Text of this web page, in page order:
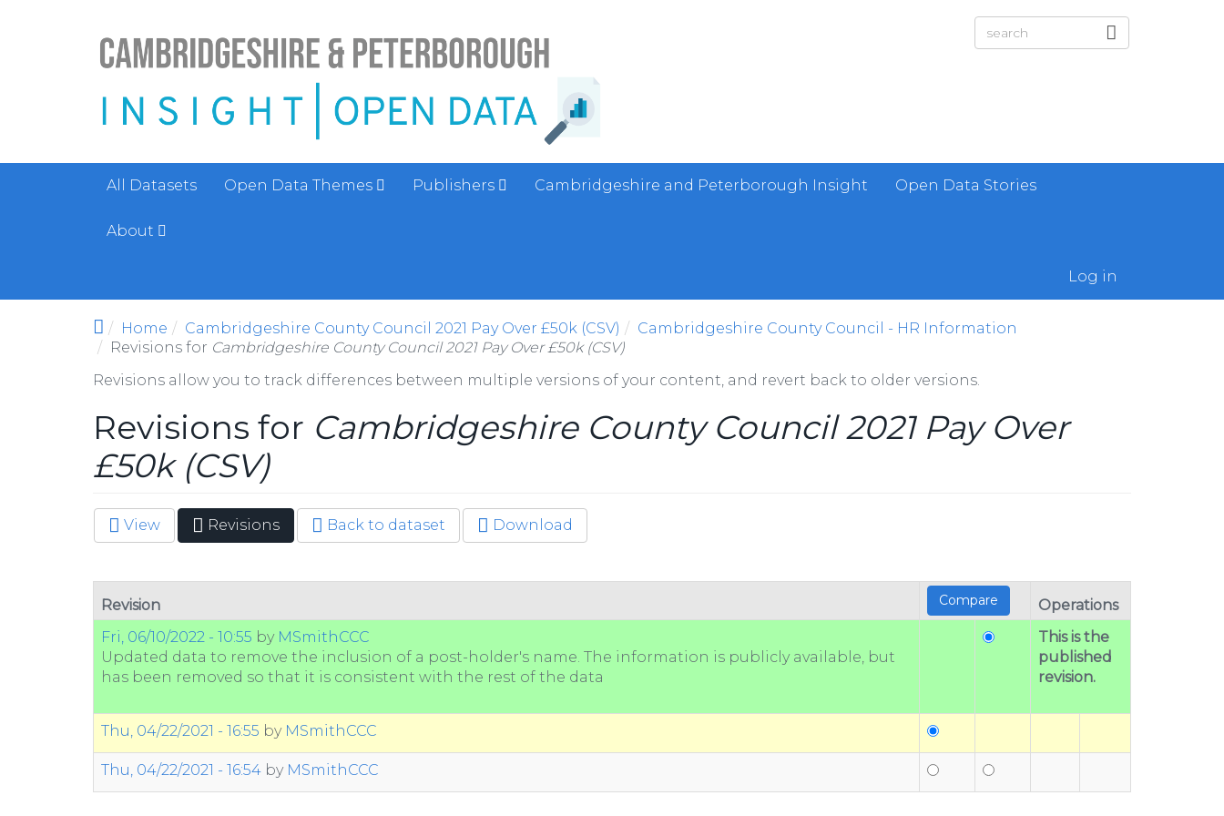
All Datasets Open Data Themes Publishers Cambridgeshire and Peterborough Insight Open Data Stories
About
Log in
Home Cambridgeshire County Council 2021 Pay Over £50k (CSV)
Cambridgeshire County Council - HR Information
Revisions for Cambridgeshire County Council 2021 Pay Over £50k (CSV)
Revisions allow you to track differences between multiple versions of your content, and revert back to older versions.
Revisions for Cambridgeshire County Council 2021 Pay Over
£50k (CSV)
Primary tabs
View Revisions (active
tab)
Back to dataset Download
Revision
Operations
Fri, 06/10/2022 - 10:55 by MSmithCCC
Updated data to remove the inclusion of a post-holder's name. The information is publicly available, but
has been removed so that it is consistent with the rest of the data
This is the
published
revision.
Thu, 04/22/2021 - 16:55 by MSmithCCC
Thu, 04/22/2021 - 16:54 by MSmithCCC